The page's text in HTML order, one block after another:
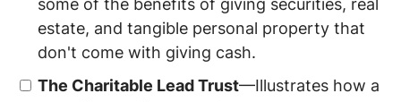
estate, and tangible personal property that
don't come with giving cash.
The Charitable Lead Trust—Illustrates how a